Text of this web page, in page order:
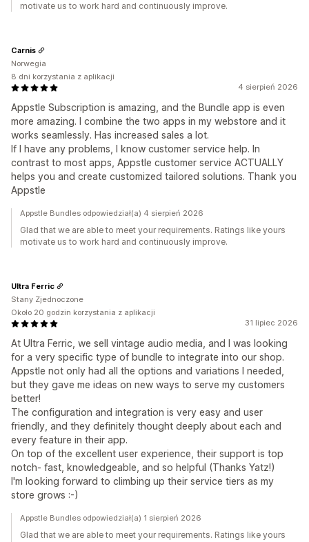
motivate us to work hard and continuously improve.
4 sierpień 2026
Appstle Subscription is amazing, and the Bundle app is even
more amazing. I combine the two apps in my webstore and it
works seamlessly. Has increased sales a lot.
If I have any problems, I know customer service help. In
contrast to most apps, Appstle customer service ACTUALLY
helps you and create customized tailored solutions. Thank you
Appstle
Carnis
Norwegia
8 dni korzystania z aplikacji
Appstle Bundles odpowiedział(a) 4 sierpień 2026
Glad that we are able to meet your requirements. Ratings like yours
motivate us to work hard and continuously improve.
31 lipiec 2026
At Ultra Ferric, we sell vintage audio media, and I was looking
for a very specific type of bundle to integrate into our shop.
Appstle not only had all the options and variations I needed,
but they gave me ideas on new ways to serve my customers
better!
The configuration and integration is very easy and user
friendly, and they definitely thought deeply about each and
every feature in their app.
On top of the excellent user experience, their support is top
notch- fast, knowledgeable, and so helpful (Thanks Yatz!)
I'm looking forward to climbing up their service tiers as my
store grows :-)
Ultra Ferric
Stany Zjednoczone
Około 20 godzin korzystania z aplikacji
Appstle Bundles odpowiedział(a) 1 sierpień 2026
Glad that we are able to meet your requirements. Ratings like yours